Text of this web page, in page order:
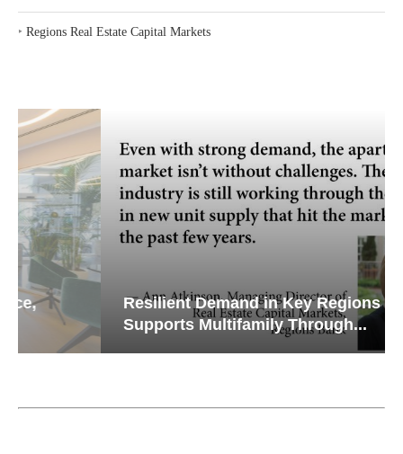
‣ Regions Real Estate Capital Markets
Resilient Demand in Key Regions
Supports Multifamily Through...